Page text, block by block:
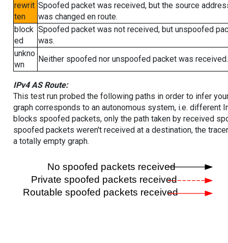
rewrit
ten
Spoofed packet was received, but the source
was changed en route.
block
ed
Spoofed packet was not received, but unspoofed
was.
unkno
wn
Neither spoofed nor unspoofed packet was received.
IPv4 AS Route:
This test run probed the following paths in order to infer
graph corresponds to an autonomous system, i.e. different
blocks spoofed packets, only the path taken by received
spoofed packets weren't received at a destination, the
a totally empty graph.